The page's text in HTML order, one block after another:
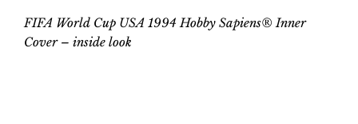
FIFA World Cup USA 1994 Hobby Sapiens® Inner
Cover– inside look